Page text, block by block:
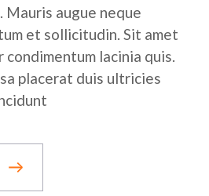
augue neque
et sollicitudin. Sit amet
lacinia quis.
placerat duis ultricies